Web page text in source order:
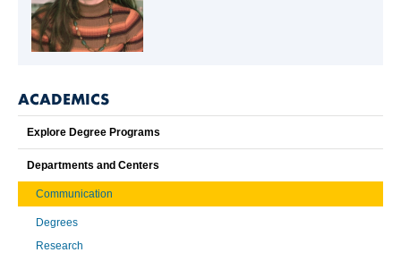
ACADEMICS
Explore Degree Programs
Departments and Centers
Communication
Degrees
Research